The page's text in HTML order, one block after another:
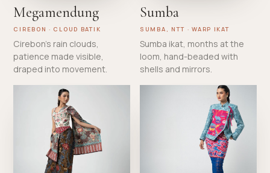
Megamendung
CIREBON · CLOUD BATIK
Cirebon's rain clouds,
patience made visible,
draped into movement.
Sumba
SUMBA, NTT · WARP IKAT
Sumba ikat, months at the
loom, hand-beaded with
shells and mirrors.